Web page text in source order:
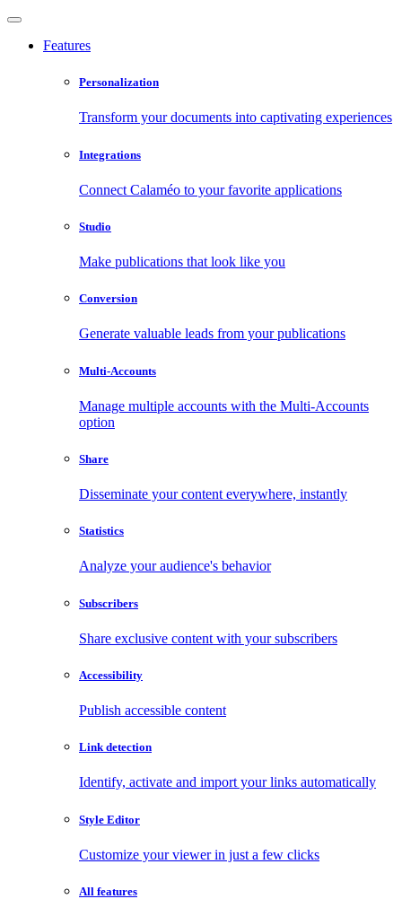
Features
Personalization
Transform your documents into captivating experiences
Integrations
Connect Calaméo to your favorite applications
Studio
Make publications that look like you
Conversion
Generate valuable leads from your publications
Multi-Accounts
Manage multiple accounts with the Multi-Accounts
option
Share
Disseminate your content everywhere, instantly
Statistics
Analyze your audience's behavior
Subscribers
Share exclusive content with your subscribers
Accessibility
Publish accessible content
Link detection
Identify, activate and import your links automatically
Style Editor
Customize your viewer in just a few clicks
All features